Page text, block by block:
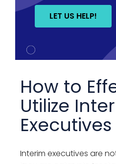
LET US HELP!
How to
Utilize
Executives
Interim executives are